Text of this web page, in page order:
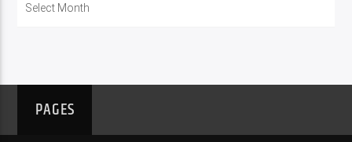
PAGES